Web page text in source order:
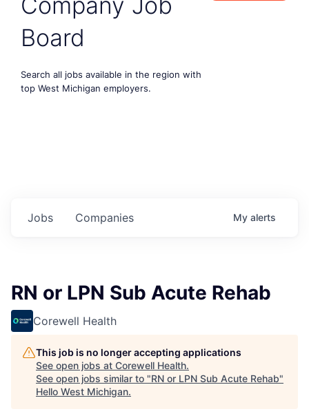
Board
Search all jobs available in the region with
top West Michigan employers.
Jobs Companies My alerts
RN or LPN Sub Acute Rehab
Corewell Health
This job is no longer accepting applications
See open jobs at Corewell Health.
See open jobs similar to "RN or LPN Sub Acute Rehab"
Hello West Michigan.